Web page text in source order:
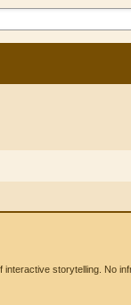
storytelling. No